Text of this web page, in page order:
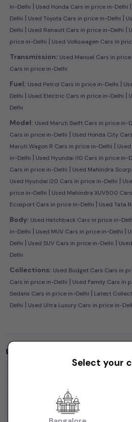
in-Delhi | Used Honda Cars in price in-Delhi |
Delhi | Used Toyota Cars in price in-Delhi |
Delhi | Used Renault Cars in price in-Delhi |
price in-Delhi | Used Volkswagen Cars in
Transmission: Used Manual Cars in
Cars in price in-Delhi
Fuel: Used Petrol Cars in price in-Delhi |
Delhi | Used Electric Cars in price in-Delhi |
Delhi
Model: Used Maruti Swift Cars in price in-
Cars in price in-Delhi | Used Honda City
Maruti Wagon R Cars in price in-Delhi |
in-Delhi | Used Hyundai i10 Cars in price in-
Cars in price in-Delhi | Used Mahindra
Used Hyundai i20 Cars in price in-Delhi |
price in-Delhi | Used Mahindra XUV500
Ecosport Cars in price in-Delhi | Used Tata
Body: Used Hatchback Cars in price in-
in-Delhi | Used MUV Cars in price in-Delhi |
Delhi | Used SUV Cars in price in-Delhi |
Delhi
Collections: Used Budget Cars Cars in
Cars in price in-Delhi | Used Family Cars in
Sedans Cars in price in-Delhi | Latest
Delhi | Used Ultra Luxury Cars in price in-
Used Cars by Budget in
Cars Under 2 Lakhs
10 Lakhs
15
20 Lakhs
30
Select your